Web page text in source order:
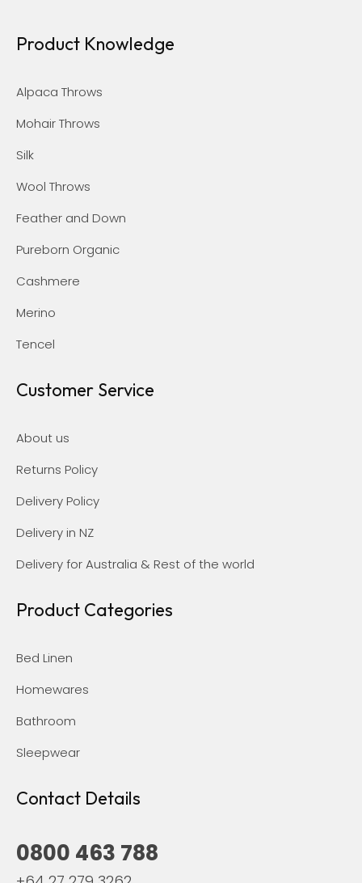
Product Knowledge
Alpaca Throws
Mohair Throws
Silk
Wool Throws
Feather and Down
Pureborn Organic
Cashmere
Merino
Tencel
Customer Service
About us
Returns Policy
Delivery Policy
Delivery in NZ
Delivery for Australia & Rest of the world
Product Categories
Bed Linen
Homewares
Bathroom
Sleepwear
Contact Details
0800 463 788